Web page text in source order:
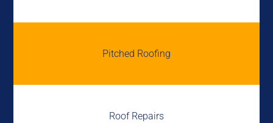
Pitched Roofing
Roof Repairs